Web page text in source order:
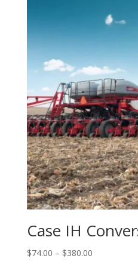
Case IH
$74.00 – $380.00Price